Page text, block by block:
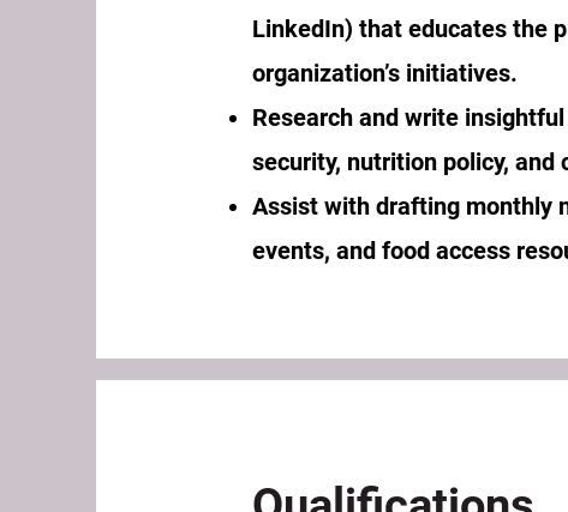
LinkedIn) that educates the
organization’s initiatives.
Research and write
security, nutrition policy, and
Assist with drafting monthly
events, and food access